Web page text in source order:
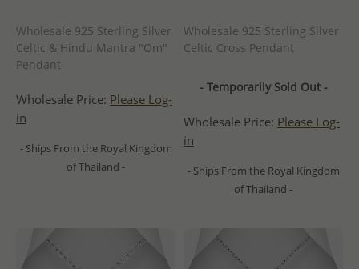
Wholesale 925 Sterling Silver
Celtic & Hindu Mantra "Om"
Pendant
Wholesale Price: Please Log-
in
- Ships From the Royal Kingdom
of Thailand -
Wholesale 925 Sterling Silver
Celtic Cross Pendant
- Temporarily Sold Out -
Wholesale Price: Please Log-
in
- Ships From the Royal Kingdom
of Thailand -